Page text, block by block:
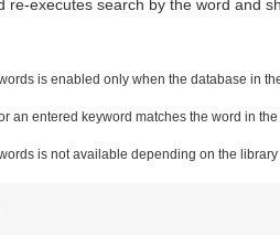
re-executes search by the word and
is enabled only when the database in
an entered keyword matches the word in
is not available depending on the library